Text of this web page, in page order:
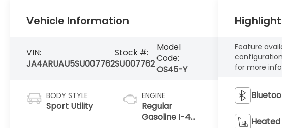
Vehicle Information
VIN:
JA4ARUAU5SU007762
Stock #:
SU007762
Model
Code:
OS45-Y
BODY STYLE
Sport Utility
ENGINE
Regular
Gasoline I-4
Feature
for more